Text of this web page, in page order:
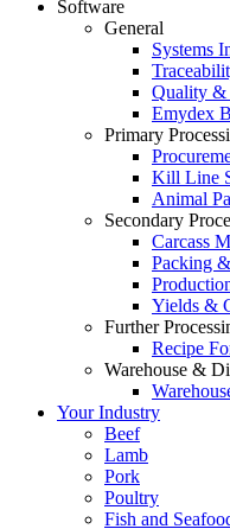
Software
General
Systems
Quality &
Emydex
Primary
Kill Line
Animal
Secondary
Carcass
Packing
Yields &
Further
Recipe
Warehouse &
Your Industry
Beef
Lamb
Pork
Poultry
Fish and